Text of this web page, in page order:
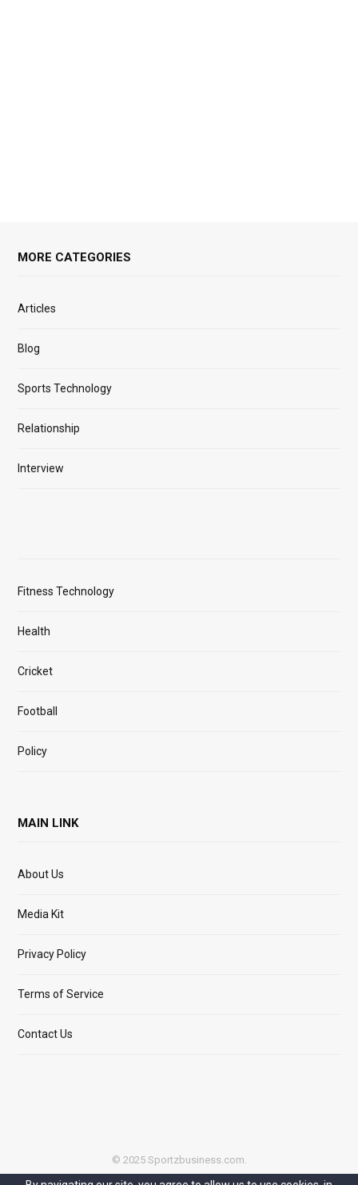
MORE CATEGORIES
Articles
Blog
Sports Technology
Relationship
Interview
Fitness Technology
Health
Cricket
Football
Policy
MAIN LINK
About Us
Media Kit
Privacy Policy
Terms of Service
Contact Us
© 2025 Sportzbusiness.com.